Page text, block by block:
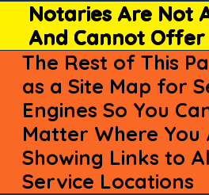
Notaries Are Not
And Cannot
The Rest of This
as a Site Map for
Engines So You
Matter Where You
Showing Links to
Service Locations